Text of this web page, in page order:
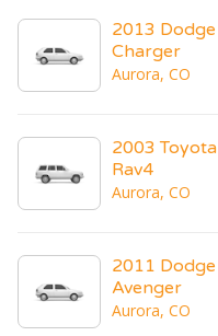
2013 Dodge
Charger
Aurora, CO
2003 Toyota
Rav4
Aurora, CO
2011 Dodge
Avenger
Aurora, CO